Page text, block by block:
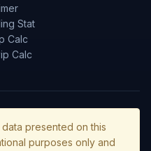
Stat
Calc
Calc
presented on this
purposes only and